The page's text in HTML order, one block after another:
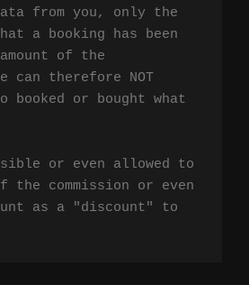
from you, only the
a booking has been
of the
can therefore NOT
booked or bought what
or even allowed to
the commission or even
as a "discount" to